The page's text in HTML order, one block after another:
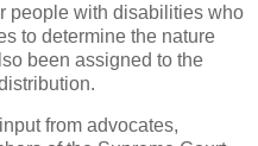
people with disabilities who
to determine the nature
been assigned to the
from advocates,